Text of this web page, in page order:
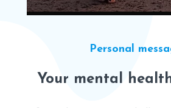
Personal
Your mental